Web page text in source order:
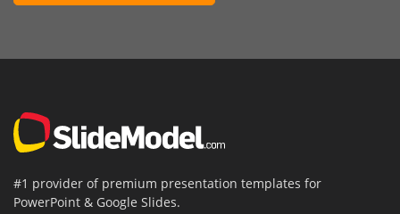
#1 provider of premium presentation templates for
PowerPoint & Google Slides.